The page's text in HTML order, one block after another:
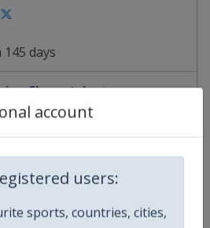
account
users:
sports, countries, cities,
days
Slopestyle
-